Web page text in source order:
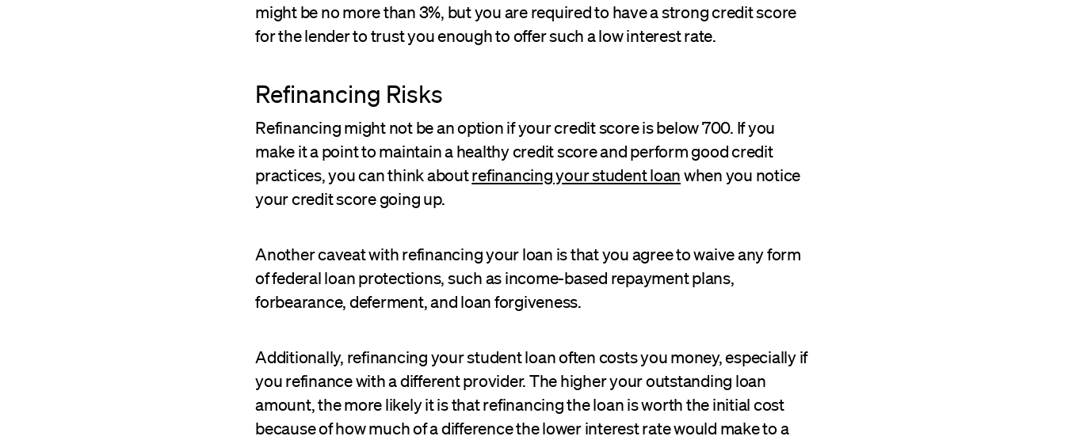
might be no more than 3%, but you are required to have a strong credit score
for the lender to trust you enough to offer such a low interest rate.
Refinancing Risks
Refinancing might not be an option if your credit score is below 700. If you
make it a point to maintain a healthy credit score and perform good credit
practices, you can think aboutrefinancing your student loanwhen you notice
your credit score going up.
Another caveat with refinancing your loan is that you agree to waive any form
of federal loan protections, such as income-based repayment plans,
forbearance, deferment, and loan forgiveness.
Additionally, refinancing your student loan often costs you money, especially if
you refinance with a different provider. The higher your outstanding loan
amount, the more likely it is that refinancing the loan is worth the initial cost
because of how much of a difference the lower interest rate would make to a